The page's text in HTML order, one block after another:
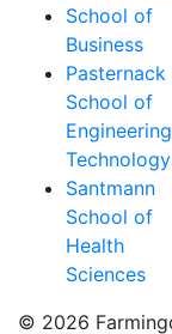
School of
Business
Pasternack
School of
Engineering
Technology
Santmann
School of
Health
Sciences
© 2026